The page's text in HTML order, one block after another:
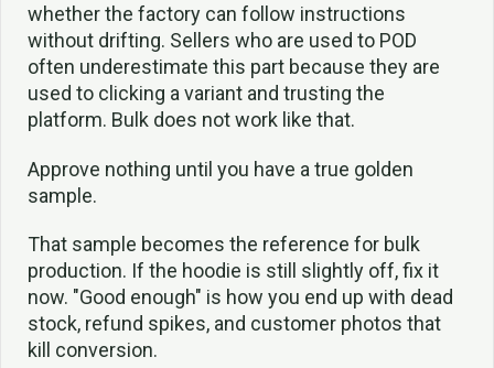
whether the factory can follow instructions
without drifting. Sellers who are used to POD
often underestimate this part because they are
used to clicking a variant and trusting the
platform. Bulk does not work like that.
Approve nothing until you have a true golden
sample.
That sample becomes the reference for bulk
production. If the hoodie is still slightly off, fix it
now. "Good enough" is how you end up with dead
stock, refund spikes, and customer photos that
kill conversion.